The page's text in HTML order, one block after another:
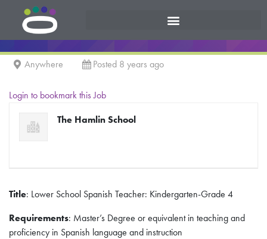
Anywhere Posted 8 years ago
Login to bookmark this Job
The Hamlin School
Title: Lower School Spanish Teacher: Kindergarten-Grade 4
Requirements: Master’s Degree or equivalent in teaching and
proficiency in Spanish language and instruction